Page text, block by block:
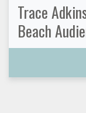
Trace
Beach